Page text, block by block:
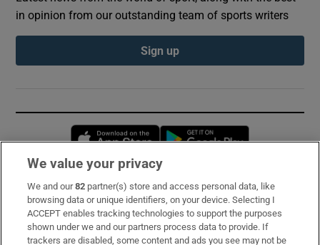
in opinion from our outstanding team of sports writers
Sign up
Opens in new window
Subscribe
Support
We value your privacy
We and our82 partner(s) store and access personal data, like
browsing data or unique identifiers, on your device. Selecting I
ACCEPT enables tracking technologies to support the purposes
shown under we and our partners process data to provide. If
trackers are disabled, some content and ads you see may not be